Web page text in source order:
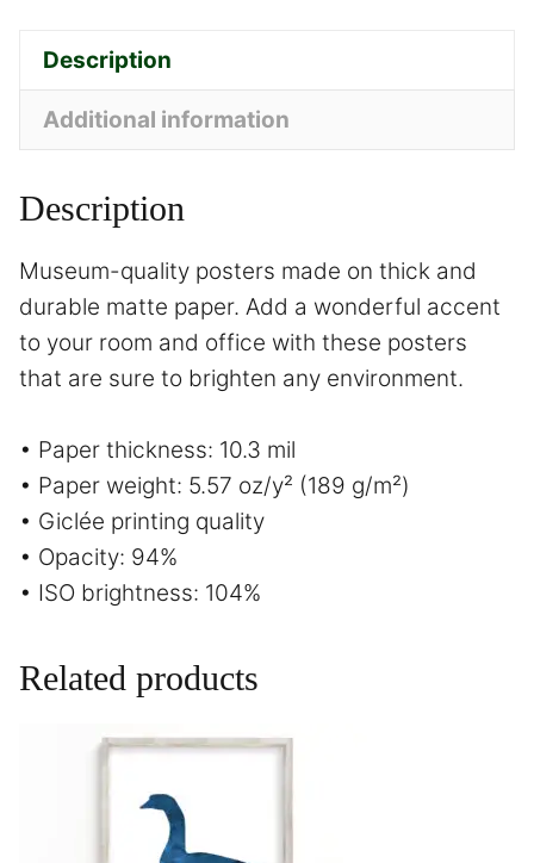
Description
Additional information
Description
Museum-quality posters made on thick and
durable matte paper. Add a wonderful accent
to your room and office with these posters
that are sure to brighten any environment.
• Paper thickness: 10.3 mil
• Paper weight: 5.57 oz/y² (189 g/m²)
• Giclée printing quality
• Opacity: 94%
• ISO brightness: 104%
Related products